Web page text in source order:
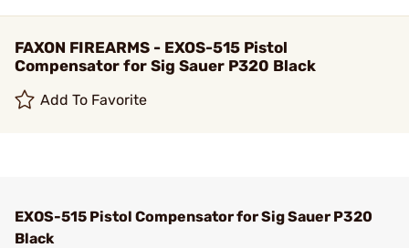
FAXON FIREARMS - EXOS-515 Pistol
Compensator for Sig Sauer P320 Black
Add To Favorite
EXOS-515 Pistol Compensator for Sig Sauer P320
Black